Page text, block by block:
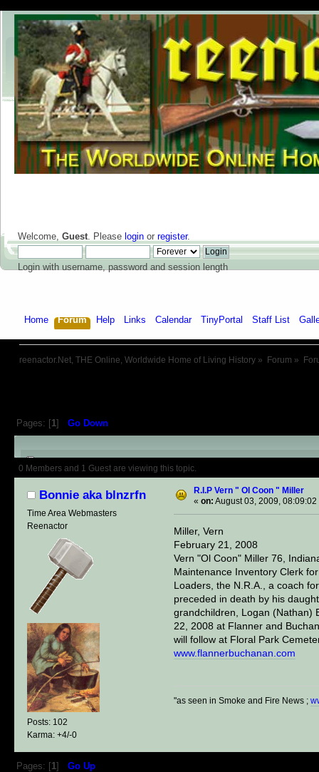
Welcome, Guest. Please login or register.
Login with username, password and session length
Home Forum Help Links Calendar TinyPortal Staff List
reenactor.Net, THE Online, Worldwide Home of Living History » Forum »
Pages: [1] Go Down
Author Topic: R.I.P Vern " Ol
0 Members and 1 Guest are viewing this topic.
Bonnie aka blnzrfn
Time Area Webmasters
Reenactor
Posts: 102
Karma: +4/-0
R.I.P Vern " Ol Coon " Miller
« on: August 03, 2009, 08:09:02
Miller, Vern
February 21, 2008
Vern "Ol Coon" Miller 76,
Maintenance Inventory Clerk
Loaders, the N.R.A., a coach
preceded in death by his
grandchildren, Logan (Nathan)
22, 2008 at Flanner and
will follow at Floral Park
www.flannerbuchanan.com
"as seen in Smoke and Fire News ;
Pages: [1] Go Up